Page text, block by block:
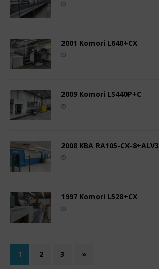
2001 Komori L640+CX
2009 Komori LS440P+C
2008 KBA RA105-CX-8+ALV3
1997 Komori L528+CX
1 2 3 »